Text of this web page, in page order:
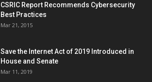
CSRIC Report Recommends Cybersecurity
Best Practices
Mar 21, 2015
Save the Internet Act of 2019 Introduced in
House and Senate
Mar 11, 2019